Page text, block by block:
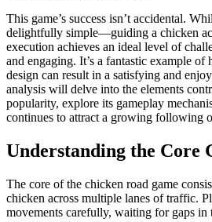
This game’s success isn’t accidental.
delightfully simple—guiding a chicken
execution achieves an ideal level of
and engaging. It’s a fantastic example
design can result in a satisfying and
analysis will delve into the elements
popularity, explore its gameplay
continues to attract a growing following
Understanding the Core
The core of the chicken road game
chicken across multiple lanes of traffic.
movements carefully, waiting for gaps in